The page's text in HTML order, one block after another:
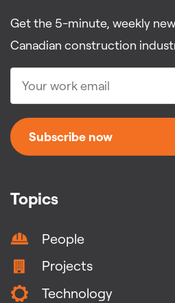
Topics
People
Projects
Technology
Get the 5-minute, weekly
Canadian construction
Subscribe now